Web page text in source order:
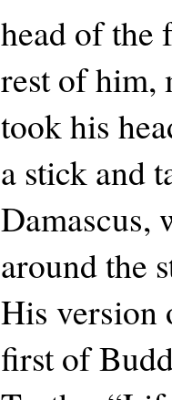
head of the
rest of him,
took his
a stick and
Damascus,
around the
His version
first of